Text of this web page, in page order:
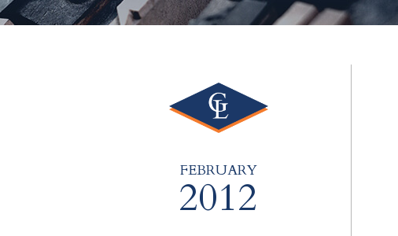
FEBRUARY
2012